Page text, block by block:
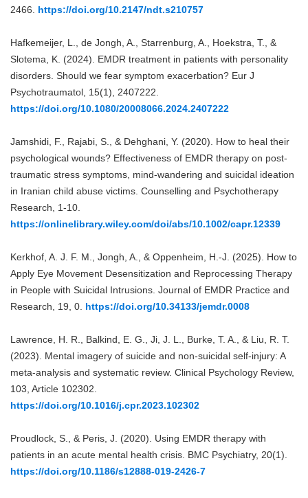
2466.
https://doi.org/10.2147/ndt.s210757
Hafkemeijer, L., de Jongh, A., Starrenburg, A., Hoekstra, T., &
Slotema, K. (2024). EMDR treatment in patients with personality
disorders. Should we fear symptom exacerbation? Eur J
Psychotraumatol, 15(1), 2407222.
https://doi.org/10.1080/20008066.2024.2407222
Jamshidi, F., Rajabi, S., & Dehghani, Y. (2020). How to heal their
psychological wounds? Effectiveness of EMDR therapy on post‐
traumatic stress symptoms, mind‐wandering and suicidal ideation
in Iranian child abuse victims. Counselling and Psychotherapy
Research, 1-10.
https://onlinelibrary.wiley.com/doi/abs/10.1002/capr.12339
Kerkhof, A. J. F. M., Jongh, A., & Oppenheim, H.-J. (2025). How to
Apply Eye Movement Desensitization and Reprocessing Therapy
in People with Suicidal Intrusions. Journal of EMDR Practice and
Research, 19, 0. https://doi.org/10.34133/jemdr.0008
Lawrence, H. R., Balkind, E. G., Ji, J. L., Burke, T. A., & Liu, R. T.
(2023). Mental imagery of suicide and non-suicidal self-injury: A
meta-analysis and systematic review. Clinical Psychology Review,
103, Article 102302.
https://doi.org/10.1016/j.cpr.2023.102302
Proudlock, S., & Peris, J. (2020). Using EMDR therapy with
patients in an acute mental health crisis. BMC Psychiatry, 20(1).
https://doi.org/10.1186/s12888-019-2426-7